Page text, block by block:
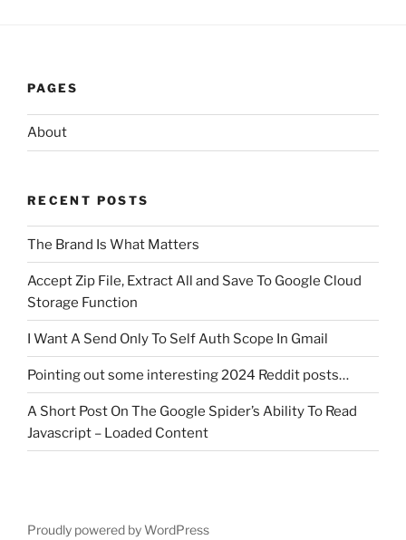
PAGES
About
RECENT POSTS
The Brand Is What Matters
Accept Zip File, Extract All and Save To Google Cloud
Storage Function
I Want A Send Only To Self Auth Scope In Gmail
Pointing out some interesting 2024 Reddit posts…
A Short Post On The Google Spider’s Ability To Read
Javascript – Loaded Content
Proudly powered by WordPress